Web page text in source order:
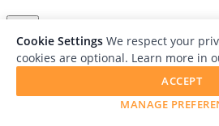
Cookie Settings We respect your
cookies are optional. Learn more in
MANAGE
ACCEPT